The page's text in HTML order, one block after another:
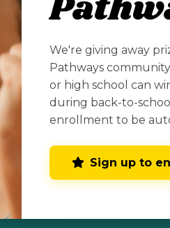
We're giving away
Pathways
or high school can
during back-to-
enrollment to be
Sign up to